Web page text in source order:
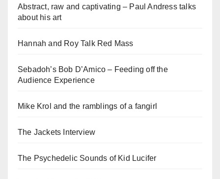
Abstract, raw and captivating – Paul Andress talks
about his art
Hannah and Roy Talk Red Mass
Sebadoh’s Bob D’Amico – Feeding off the
Audience Experience
Mike Krol and the ramblings of a fangirl
The Jackets Interview
The Psychedelic Sounds of Kid Lucifer